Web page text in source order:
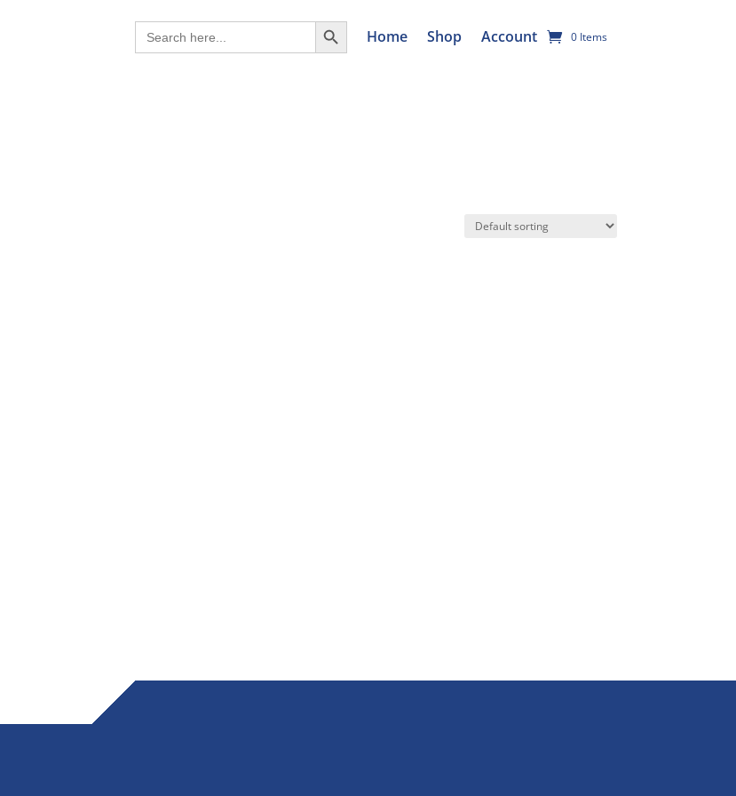
Search
for:
Search Button
Home Shop Account 0 Items